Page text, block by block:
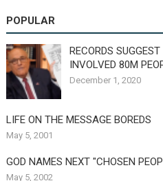
POPULAR
RECORDS
INVOLVED 80M
December 1, 2020
LIFE ON THE MESSAGE BOREDS
May 5, 2001
GOD NAMES NEXT "CHOSEN
May 5, 2002